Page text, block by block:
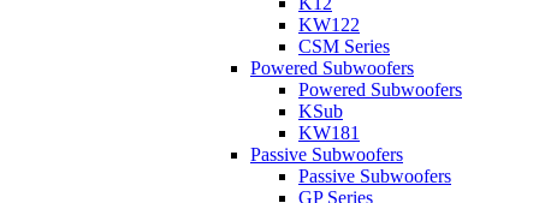
KW122
CSM Series
Powered Subwoofers
Powered Subwoofers
KSub
KW181
Passive Subwoofers
Passive Subwoofers
GP Series